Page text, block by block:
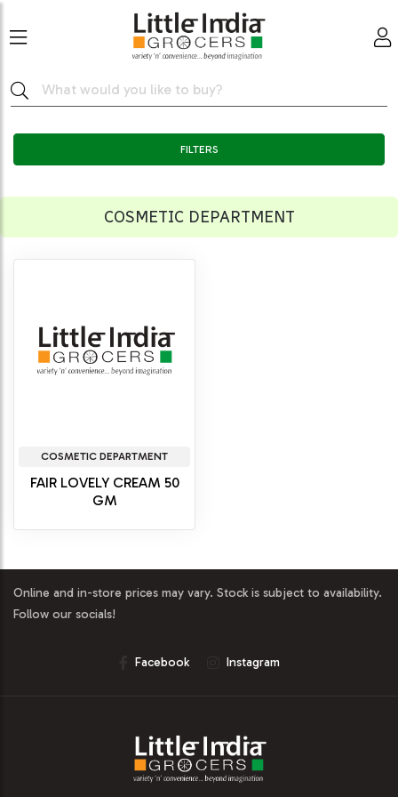
FILTERS
COSMETIC DEPARTMENT
COSMETIC DEPARTMENT
FAIR LOVELY CREAM 50
GM
Online and in-store prices may vary. Stock is subject to availability.
Follow our socials!
Facebook Instagram